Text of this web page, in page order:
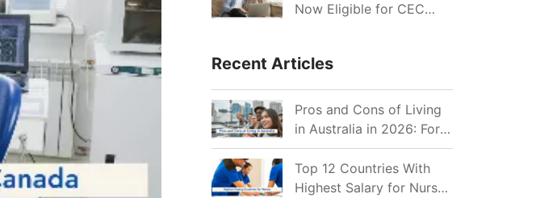
Now Eligible for CEC
Recent Articles
Pros and Cons of Living
in Australia in 2026: For
Individuals and Families
Top 12 Countries With
Highest Salary for Nurses